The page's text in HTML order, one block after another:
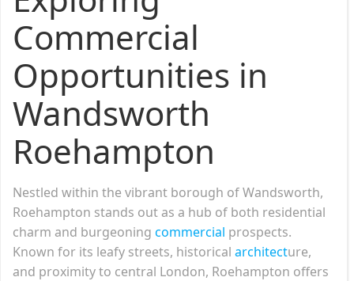
Commercial
Opportunities in
Wandsworth
Roehampton
Nestled within the vibrant borough of Wandsworth,
Roehampton stands out as a hub of both residential
charm and burgeoning commercial prospects.
Known for its leafy streets, historical architecture,
and proximity to central London, Roehampton offers